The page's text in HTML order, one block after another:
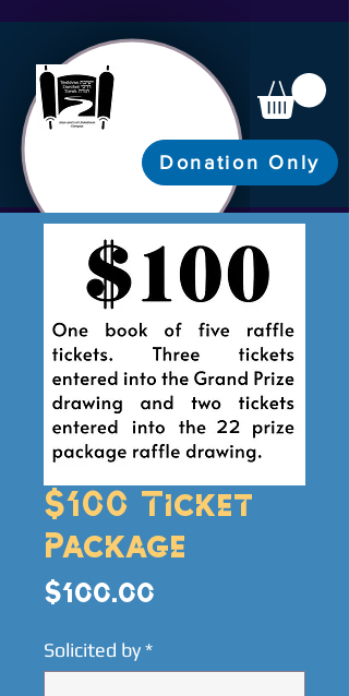
Donation Only
$100 Ticket
Package
$100.00
Solicited by*